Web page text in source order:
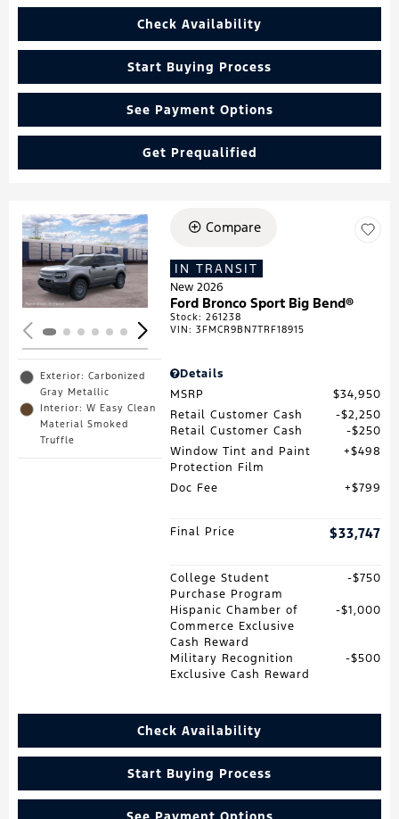
Check Availability
Start Buying Process
See Payment Options
Get Prequalified
Loading...
Exterior: Carbonized
Gray Metallic
Interior: W Easy Clean
Material Smoked
Truffle
Compare
IN TRANSIT
New 2026
Ford Bronco Sport Big Bend®
Stock:261238
VIN:3FMCR9BN7TRF18915
Details
MSRP
$34,950
Retail Customer Cash
$2,250
Retail Customer Cash
$250
Window Tint and Paint
Protection Film
$498
Doc Fee $799
Final Price $33,747
College Student
Purchase Program
$750
Hispanic Chamber of
Commerce Exclusive
Cash Reward
$1,000
Military Recognition
Exclusive Cash Reward
$500
Check Availability
Start Buying Process